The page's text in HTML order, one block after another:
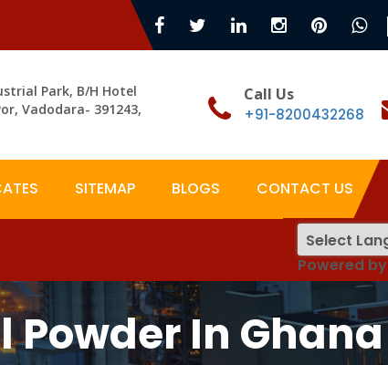
Park, B/H Hotel
Vadodara- 391243,
Call Us
+91-8200432268
SITEMAP BLOGS CONTACT US
Powered by
In Ghana